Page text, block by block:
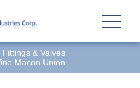
Fittings & Valves
Macon Union